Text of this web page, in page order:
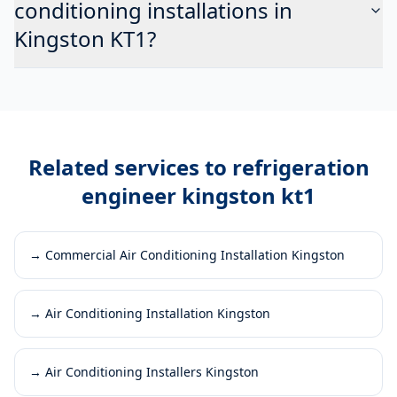
conditioning installations in
Kingston KT1?
Related services to refrigeration
engineer kingston kt1
→ Commercial Air Conditioning Installation Kingston
→ Air Conditioning Installation Kingston
→ Air Conditioning Installers Kingston